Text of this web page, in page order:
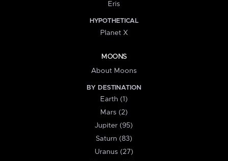
Eris
HYPOTHETICAL
Planet X
MOONS
About Moons
BY DESTINATION
Earth (1)
Mars (2)
Jupiter (95)
Saturn (83)
Uranus (27)